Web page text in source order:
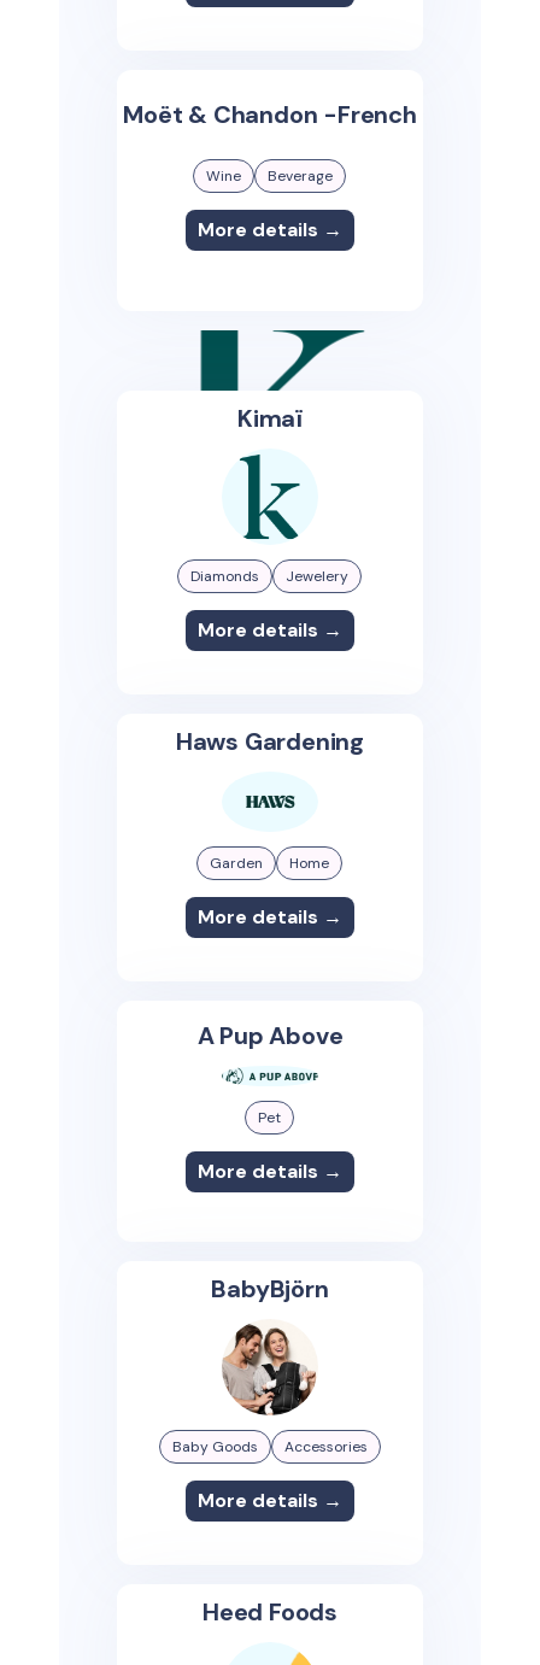
Moët & Chandon -French
Wine Beverage
More details →
Kimaï
Diamonds Jewelery
More details →
Haws Gardening
Garden Home
More details →
A Pup Above
Pet
More details →
BabyBjörn
Baby Goods Accessories
More details →
Heed Foods